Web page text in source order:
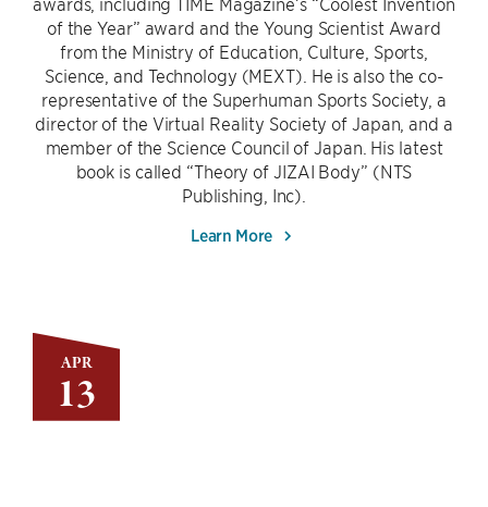
APR
13
of the Year” award and the Young Scientist Award
from the Ministry of Education, Culture, Sports,
Science, and Technology (MEXT). He is also the co-
representative of the Superhuman Sports Society, a
director of the Virtual Reality Society of Japan, and a
member of the Science Council of Japan. His latest
book is called “Theory of JIZAI Body” (NTS
Publishing, Inc).
Learn More